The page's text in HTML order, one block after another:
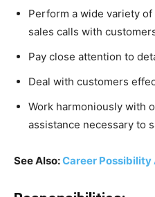
Perform a wide variety
sales calls with
Pay close attention to
Deal with customers
Work harmoniously with
assistance necessary to
See Also:Career Possibility